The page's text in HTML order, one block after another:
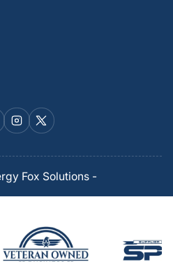
Instagram
X
Fox Solutions-